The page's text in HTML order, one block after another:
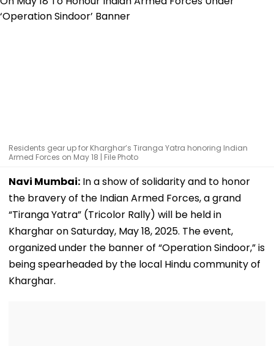
Residents gear up for Kharghar’s Tiranga Yatra honoring Indian
Armed Forces on May 18 | File Photo
Navi Mumbai: In a show of solidarity and to honor
the bravery of the Indian Armed Forces, a grand
“Tiranga Yatra” (Tricolor Rally) will be held in
Kharghar on Saturday, May 18, 2025. The event,
organized under the banner of “Operation Sindoor,” is
being spearheaded by the local Hindu community of
Kharghar.